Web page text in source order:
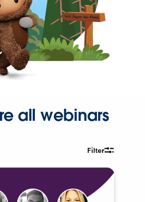
all webinars
Filter